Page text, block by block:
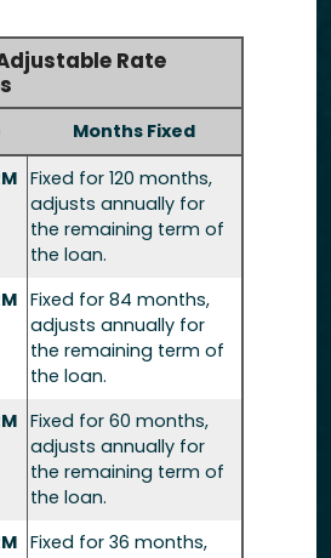
Rate
Months Fixed
Fixed for 120 months,
adjusts annually for
the remaining term of
the loan.
Fixed for 84 months,
adjusts annually for
the remaining term of
the loan.
Fixed for 60 months,
adjusts annually for
the remaining term of
the loan.
Fixed for 36 months,